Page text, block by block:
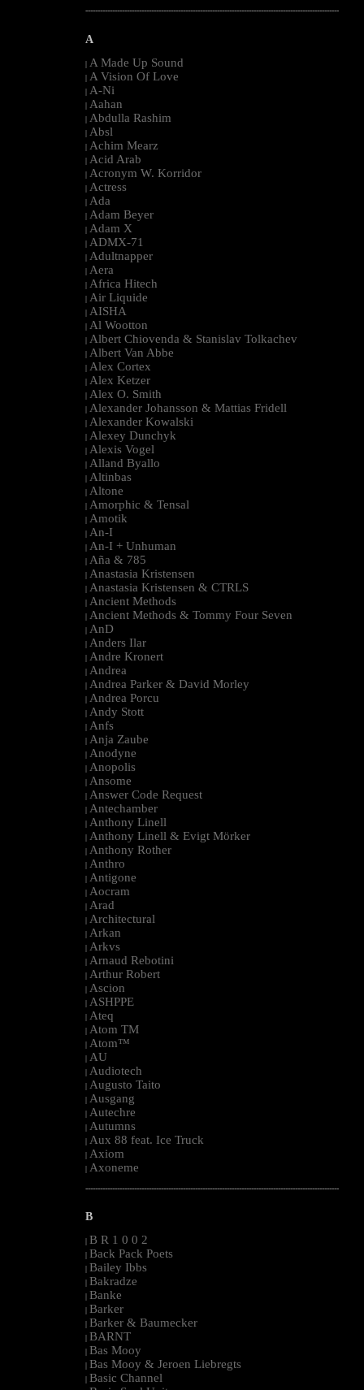
--------------------------------------------------------------------------------------------------------
A
| A Made Up Sound
| A Vision Of Love
| A-Ni
| Aahan
| Abdulla Rashim
| Absl
| Achim Mearz
| Acid Arab
| Acronym W. Korridor
| Actress
| Ada
| Adam Beyer
| Adam X
| ADMX-71
| Adultnapper
| Aera
| Africa Hitech
| Air Liquide
| AISHA
| Al Wootton
| Albert Chiovenda & Stanislav Tolkachev
| Albert Van Abbe
| Alex Cortex
| Alex Ketzer
| Alex O. Smith
| Alexander Johansson & Mattias Fridell
| Alexander Kowalski
| Alexey Dunchyk
| Alexis Vogel
| Alland Byallo
| Altinbas
| Altone
| Amorphic & Tensal
| Amotik
| An-I
| An-I + Unhuman
| Aña & 785
| Anastasia Kristensen
| Anastasia Kristensen & CTRLS
| Ancient Methods
| Ancient Methods & Tommy Four Seven
| AnD
| Anders Ilar
| Andre Kronert
| Andrea
| Andrea Parker & David Morley
| Andrea Porcu
| Andy Stott
| Anfs
| Anja Zaube
| Anodyne
| Anopolis
| Ansome
| Answer Code Request
| Antechamber
| Anthony Linell
| Anthony Linell & Evigt Mörker
| Anthony Rother
| Anthro
| Antigone
| Aocram
| Arad
| Architectural
| Arkan
| Arkvs
| Arnaud Rebotini
| Arthur Robert
| Ascion
| ASHPPE
| Ateq
| Atom TM
| Atom™
| AU
| Audiotech
| Augusto Taito
| Ausgang
| Autechre
| Autumns
| Aux 88 feat. Ice Truck
| Axiom
| Axoneme
--------------------------------------------------------------------------------------------------------
B
| B R 1 0 0 2
| Back Pack Poets
| Bailey Ibbs
| Bakradze
| Banke
| Barker
| Barker & Baumecker
| BARNT
| Bas Mooy
| Bas Mooy & Jeroen Liebregts
| Basic Channel